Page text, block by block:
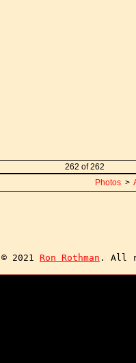
262 of 262
Photos >
© 2021 Ron Rothman . All